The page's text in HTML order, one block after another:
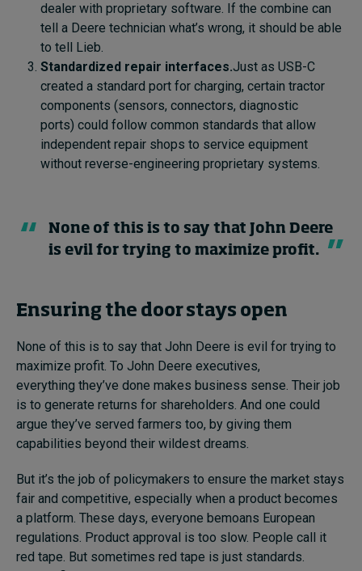
dealer with proprietary software. If the combine can
tell a Deere technician what’s wrong, it should be able
to tell Lieb.
Standardized repair interfaces.Just as USB-C
created a standard port for charging, certain tractor
components (sensors, connectors, diagnostic
ports) could follow common standards that allow
independent repair shops to service equipment
without reverse-engineering proprietary systems.
None of this is to say that John Deere
is evil for trying to maximize profit.
Ensuring the door stays open
None of this is to say that John Deere is evil for trying to
maximize profit. To John Deere executives,
everything they’ve done makes business sense. Their job
is to generate returns for shareholders. And one could
argue they’ve served farmers too, by giving them
capabilities beyond their wildest dreams.
But it’s the job of policymakers to ensure the market stays
fair and competitive, especially when a product becomes
a platform. These days, everyone bemoans European
regulations. Product approval is too slow. People call it
red tape. But sometimes red tape is just standards.